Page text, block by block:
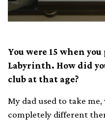
You were 15 when
Labyrinth. How did
club at that age?
My dad used to take me,
completely different